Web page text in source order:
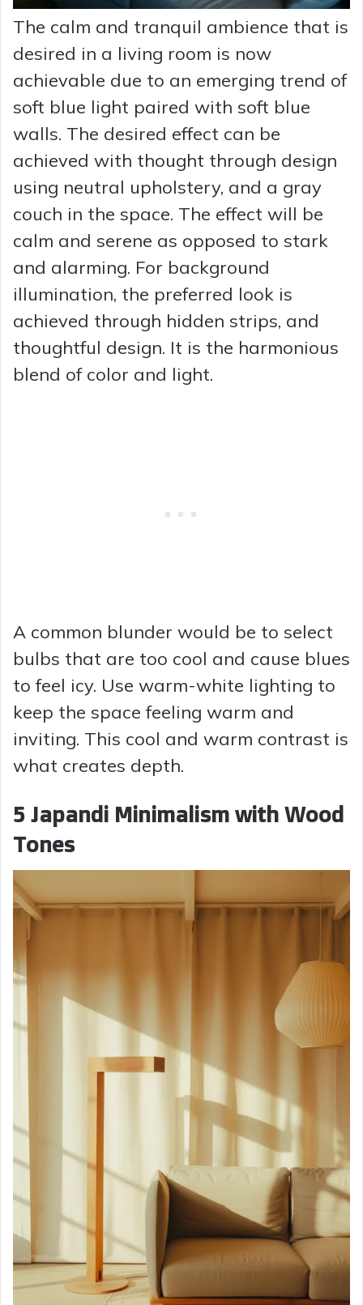
The calm and tranquil ambience that is
desired in a living room is now
achievable due to an emerging trend of
soft blue light paired with soft blue
walls. The desired effect can be
achieved with thought through design
using neutral upholstery, and a gray
couch in the space. The effect will be
calm and serene as opposed to stark
and alarming. For background
illumination, the preferred look is
achieved through hidden strips, and
thoughtful design. It is the harmonious
blend of color and light.
A common blunder would be to select
bulbs that are too cool and cause blues
to feel icy. Use warm-white lighting to
keep the space feeling warm and
inviting. This cool and warm contrast is
what creates depth.
5 Japandi Minimalism with Wood
Tones